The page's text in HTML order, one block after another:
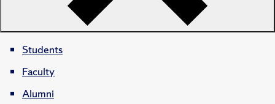
Students
Faculty
Alumni